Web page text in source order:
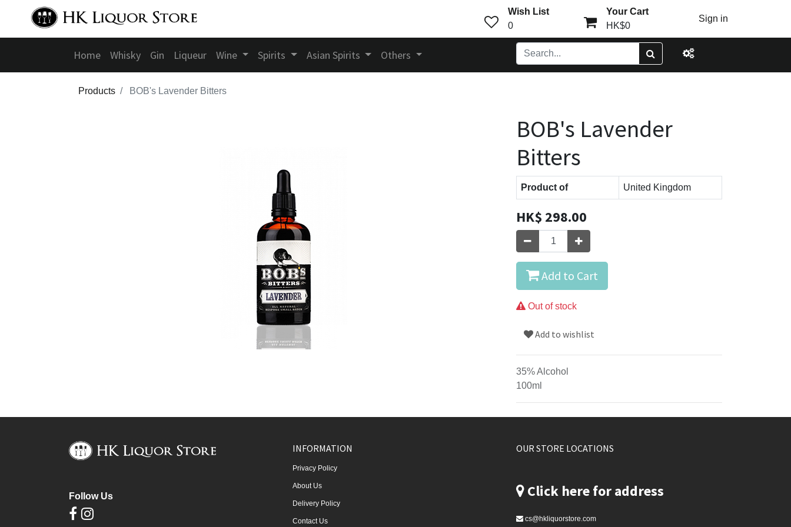
Wish List
0
Your Cart
HK$0
Sign in
Home Whisky Gin Liqueur Wine Spirits Asian Spirits Others
Products BOB's Lavender Bitters
BOB's Lavender
Bitters
Product of United Kingdom
HK$ 298.00
Add to Cart
Out of stock
Add to wishlist
35% Alcohol
100ml
Follow Us
INFORMATION
Privacy Policy
About Us
Delivery Policy
Contact Us
OUR STORE LOCATIONS
Click here for address
cs@hkliquorstore.com